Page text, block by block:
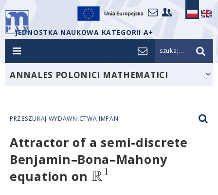
JEDNOSTKA NAUKOWA KATEGORII A+
szukaj...
ANNALES POLONICI MATHEMATICI
PRZESZUKAJ WYDAWNICTWA IMPAN
Attractor of a semi-discrete
Benjamin–Bona–Mahony
equation onR1